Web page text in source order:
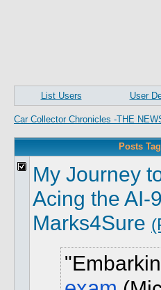
List Users User
Car Collector Chronicles -THE
Posts
My Journey
Acing the AI-
Marks4Sure